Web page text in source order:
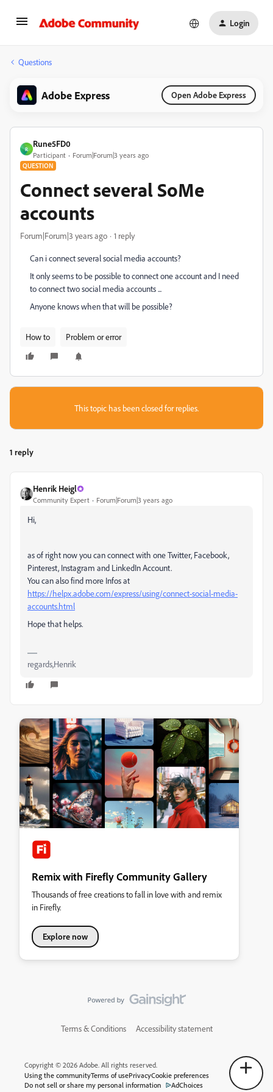
Login
Questions
Adobe Express Open Adobe Express
R
Rune5FD0
Participant Forum|Forum|3 years ago
QUESTION
Connect several SoMe
accounts
Forum|Forum|3 years ago 1 reply
Can i connect several social media accounts?
It only seems to be possible to connect one account and I need
to connect two social media accounts ...
Anyone knows when that will be possible?
How to Problem or error
This topic has been closed for replies.
1 reply
Henrik Heigl
Community Expert Forum|Forum|3 years ago
Hi,
as of right now you can connect with one Twitter, Facebook,
Pinterest, Instagram and LinkedIn Account.
You can also find more Infos at
https://helpx.adobe.com/express/using/connect-social-media-
accounts.html
Hope that helps.
regards,Henrik
Remix with Firefly Community Gallery
Thousands of free creations to fall in love with and remix
in Firefly.
Explore now
Terms & Conditions Accessibility statement
Copyright © 2026 Adobe. All rights reserved.
Using the communityTerms of usePrivacyCookie preferences
Do not sell or share my personal information
AdChoices